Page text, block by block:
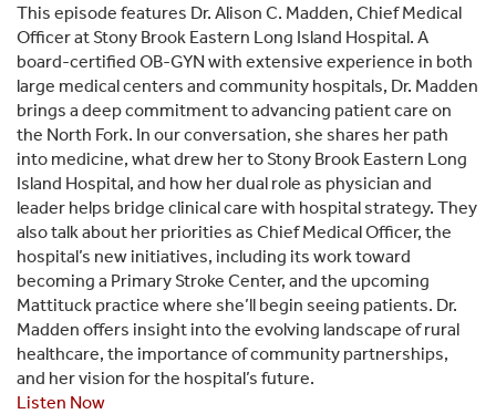
This episode features Dr. Alison C. Madden, Chief Medical
Officer at Stony Brook Eastern Long Island Hospital. A
board-certified OB-GYN with extensive experience in both
large medical centers and community hospitals, Dr. Madden
brings a deep commitment to advancing patient care on
the North Fork. In our conversation, she shares her path
into medicine, what drew her to Stony Brook Eastern Long
Island Hospital, and how her dual role as physician and
leader helps bridge clinical care with hospital strategy. They
also talk about her priorities as Chief Medical Officer, the
hospital’s new initiatives, including its work toward
becoming a Primary Stroke Center, and the upcoming
Mattituck practice where she’ll begin seeing patients. Dr.
Madden offers insight into the evolving landscape of rural
healthcare, the importance of community partnerships,
and her vision for the hospital’s future.
Listen Now